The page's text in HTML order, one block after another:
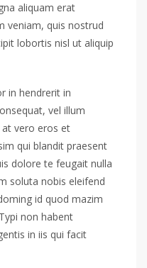
aliquam erat
veniam, quis nostrud
lobortis nisl ut aliquip
in hendrerit in
vel illum
vero eros et
qui blandit praesent
dolore te feugait nulla
soluta nobis eleifend
id quod mazim
non habent
in iis qui facit